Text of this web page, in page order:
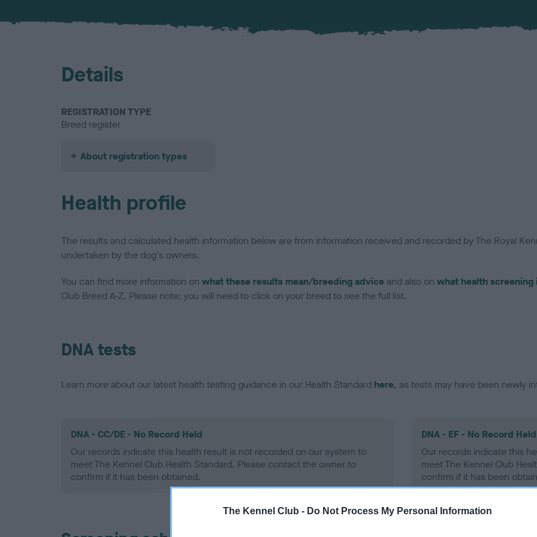
The Kennel Club - Do Not Process My Personal Information
Details
REGISTRATION TYPE
Breed register
About registration types
Health profile
The results and calculated health information below are from information received and recorded by The Royal
undertaken by the dog's owners.
You can find more information on what these results mean/breeding advice and also on what health
Club Breed A-Z. Please note: you will need to click on your breed to see the full list.
DNA tests
Learn more about our latest health testing guidance in our Health Standard here, as tests may have been newly
DNA - CC/DE - No Record Held
Our records indicate this health result is not recorded on our system to
meet The Kennel Club Health Standard. Please contact the owner to
confirm if it has been obtained.
DNA - EF - No Record Held
Our records indicate this
meet The Kennel Club
confirm if it has been